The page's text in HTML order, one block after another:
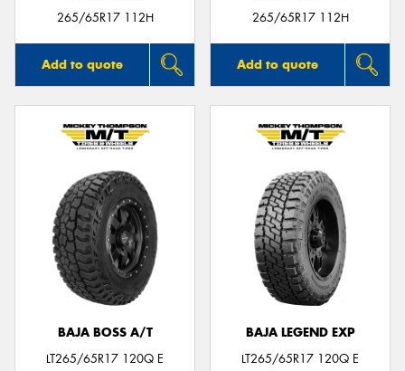
265/65R17 112H
Add to quote
265/65R17 112H
Add to quote
BAJA BOSS A/T
LT265/65R17 120Q E
BAJA LEGEND EXP
LT265/65R17 120Q E